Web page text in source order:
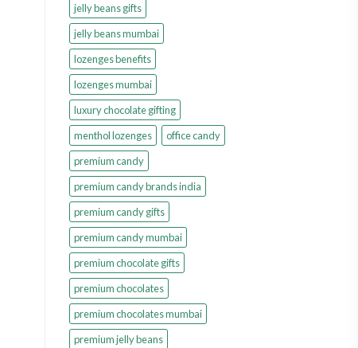
jelly beans gifts
jelly beans mumbai
lozenges benefits
lozenges mumbai
luxury chocolate gifting
menthol lozenges
office candy
premium candy
premium candy brands india
premium candy gifts
premium candy mumbai
premium chocolate gifts
premium chocolates
premium chocolates mumbai
premium jelly beans